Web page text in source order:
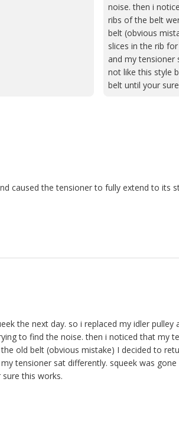
noise. then i
ribs of the belt
belt (obvious
slices in the rib
and my tensioner
not like this style
belt until your
caused the tensioner to fully extend to
the next day. so i replaced my idler
to find the noise. then i noticed that my
old belt (obvious mistake) I decided to
tensioner sat differently. squeek was
this works.